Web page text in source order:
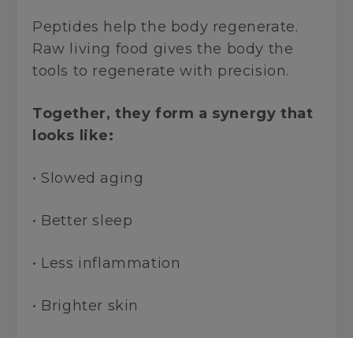
Peptides help the body regenerate.
Raw living food gives the body the
tools to regenerate with precision.
Together, they form a synergy that
looks like:
• Slowed aging
• Better sleep
• Less inflammation
• Brighter skin